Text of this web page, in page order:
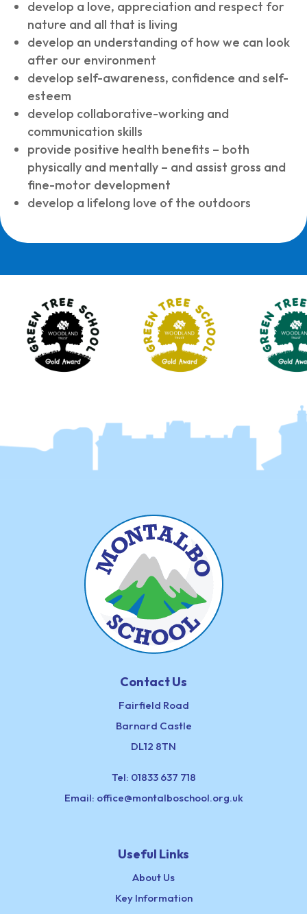
develop a love, appreciation and respect for
nature and all that is living
develop an understanding of how we can look
after our environment
develop self-awareness, confidence and self-
esteem
develop collaborative-working and
communication skills
provide positive health benefits – both
physically and mentally – and assist gross and
fine-motor development
develop a lifelong love of the outdoors
Contact Us
Fairfield Road
Barnard Castle
DL12 8TN
Tel: 01833 637 718
Email: office@montalboschool.org.uk
Useful Links
About Us
Key Information